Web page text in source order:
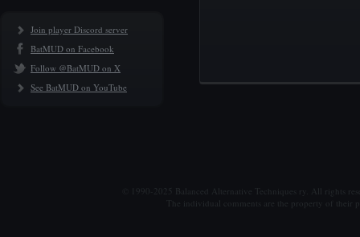
Join player Discord server
BatMUD on Facebook
Follow @BatMUD on X
See BatMUD on YouTube
© 1990-2025 Balanced Alternative Techniques ry. All rights
The individual comments are the property of their